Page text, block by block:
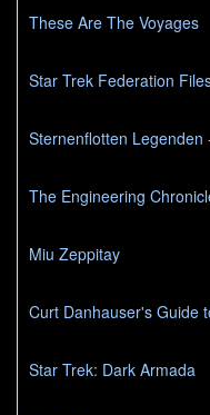
These Are The Voyages
Star Trek Federation
Sternenflotten
The Engineering
Miu Zeppitay
Curt Danhauser's Guide
Star Trek: Dark Armada